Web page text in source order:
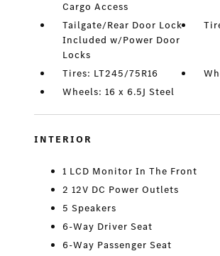
Cargo Access
Tailgate/Rear Door Lock
Included w/Power Door
Locks
Tires: LT245/75R16
Wheels: 16 x 6.5J Steel
INTERIOR
1 LCD Monitor In The Front
2 12V DC Power Outlets
5 Speakers
6-Way Driver Seat
6-Way Passenger Seat